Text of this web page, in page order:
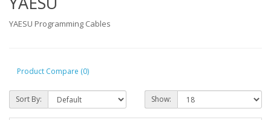
YAESU Programming Cables
Product Compare (0)
Sort By: Show: